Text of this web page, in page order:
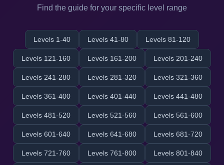
Find the guide for your specific level range
Levels 1-40 Levels 41-80 Levels 81-120
Levels 121-160 Levels 161-200 Levels 201-240
Levels 241-280 Levels 281-320 Levels 321-360
Levels 361-400 Levels 401-440 Levels 441-480
Levels 481-520 Levels 521-560 Levels 561-600
Levels 601-640 Levels 641-680 Levels 681-720
Levels 721-760 Levels 761-800 Levels 801-840